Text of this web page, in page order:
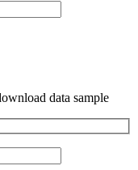
data sample